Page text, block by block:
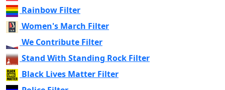
Rainbow Filter
Women's March Filter
We Contribute Filter
Stand With Standing Rock Filter
Black Lives Matter Filter